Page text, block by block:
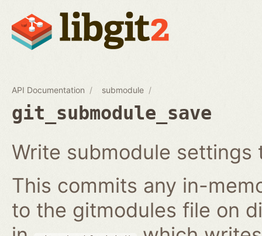
API Documentation submodule
git_submodule_save
Write submodule settings
This commits any in-
to the gitmodules file on